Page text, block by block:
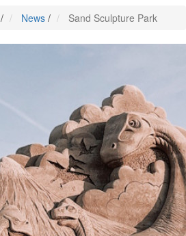
/ News / Sand Sculpture Park